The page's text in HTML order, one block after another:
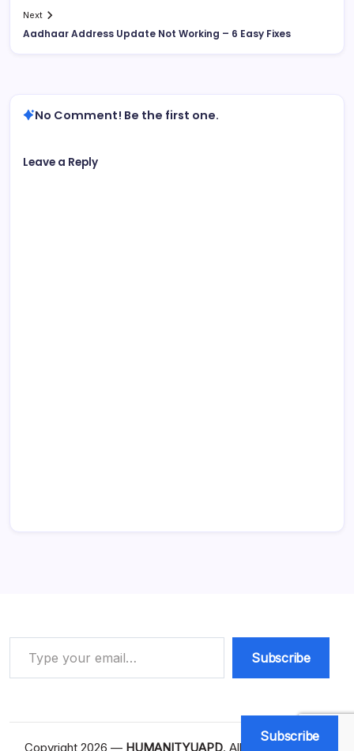
Next
Aadhaar Address Update Not Working – 6 Easy Fixes
No Comment! Be the first one.
Leave a Reply
Type your email…
Subscribe
Copyright 2026 — HUMANITYUAPD. All rights reserved.
Subscribe